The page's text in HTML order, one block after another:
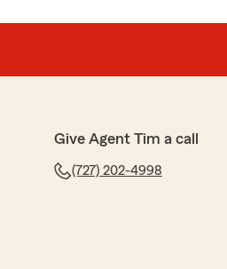
Give Agent Tim a call
(727) 202-4998